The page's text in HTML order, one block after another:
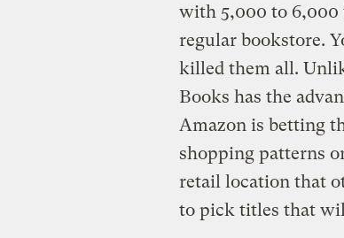
with 5,000 to 6,000
regular bookstore.
killed them all.
Books has the
Amazon is betting
shopping patterns
retail location that
to pick titles that